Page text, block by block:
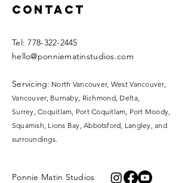
Contact
​​Tel:778-322-2445
hello@ponniematinstudios.com
Servicing : North Vancouver, West Vancouver,
Vancouver, Burnaby, Richmond, Delta,
Surrey,Coquitlam, Port Coquitlam, Port Moody,
Squamish, Lions Bay, Abbotsford, Langley, and
surroundings.
Ponnie Matin Studios